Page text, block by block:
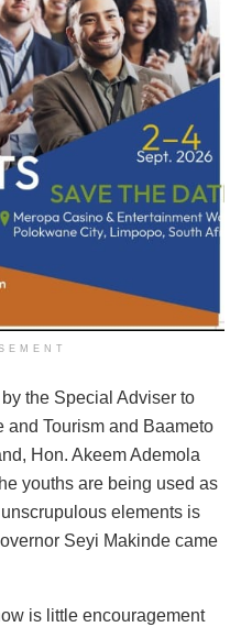
the Special Adviser to
and Tourism and Baameto
Hon. Akeem Ademola
youths are being used as
elements is
Seyi Makinde came
is little encouragement